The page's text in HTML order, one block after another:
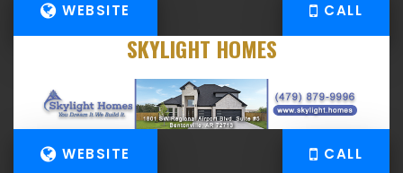
WEBSITE CALL
SKYLIGHT HOMES
WEBSITE CALL